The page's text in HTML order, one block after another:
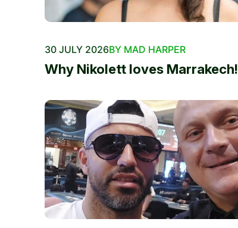
30 JULY 2026BY MAD HARPER
Why Nikolett loves Marrakech!